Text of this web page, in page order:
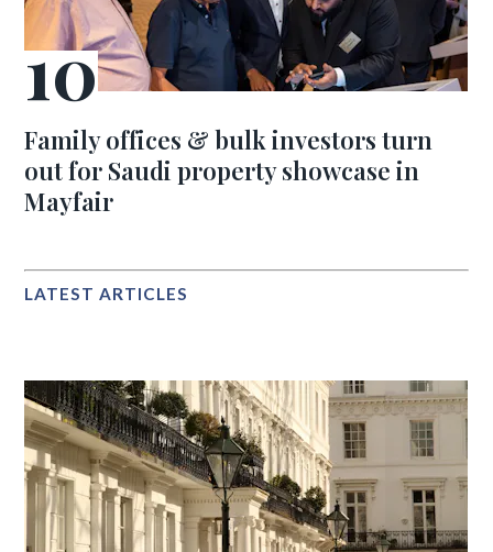
Family offices & bulk investors turn
out for Saudi property showcase in
Mayfair
LATEST ARTICLES